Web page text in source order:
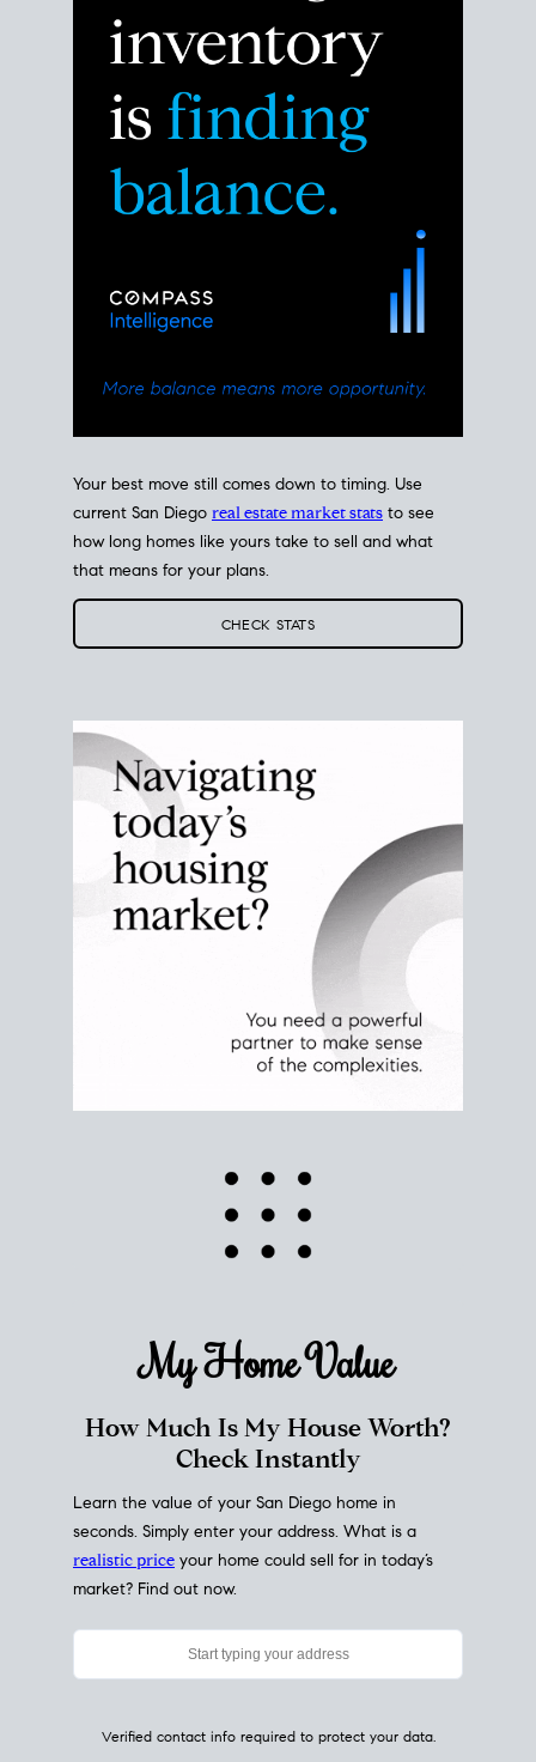
Your best move still comes down to timing. Use
current San Diego real estate market stats to see
how long homes like yours take to sell and what
that means for your plans.
CHECK STATS
My HomeValue
How Much Is My House Worth?
Check Instantly
Learn the value of your San Diego home in
seconds. Simply enter your address. What is a
realistic price your home could sell for in today’s
market? Find out now.
Verified contact info required to protect your data.